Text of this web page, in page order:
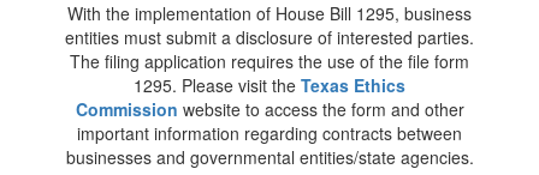
With the implementation of House Bill 1295, business
entities must submit a disclosure of interested parties.
The filing application requires the use of the file form
1295. Please visit the Texas Ethics
Commission website to access the form and other
important information regarding contracts between
businesses and governmental entities/state agencies.